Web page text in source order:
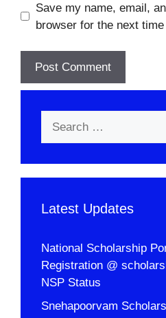
Save my name, email,
browser for the next
Latest Updates
National Scholarship
Registration @
NSP Status
Snehapoorvam